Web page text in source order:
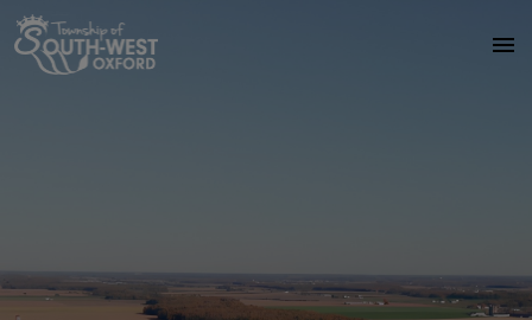
Skip to main content
Alert